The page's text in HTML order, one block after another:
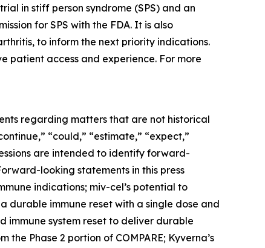
in stiff person syndrome (SPS) and an
for SPS with the FDA. It is also
to inform the next priority indications.
patient access and experience. For more
regarding matters that are not historical
“could,” “estimate,” “expect,”
are intended to identify forward-
looking statements in this press
indications; miv-cel’s potential to
durable immune reset with a single dose and
immune system reset to deliver durable
Phase 2 portion of COMPARE; Kyverna’s